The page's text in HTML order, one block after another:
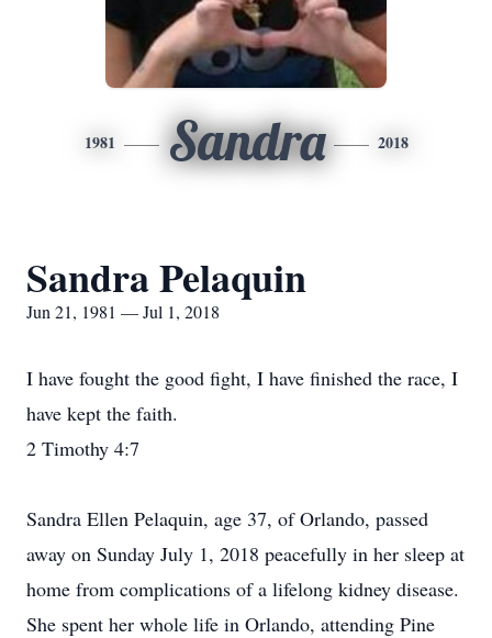
1981 Sandra 2018
Sandra Pelaquin
Jun 21, 1981 — Jul 1, 2018
I have fought the good fight, I have finished the race, I
have kept the faith.
2 Timothy 4:7
Sandra Ellen Pelaquin, age 37, of Orlando, passed
away on Sunday July 1, 2018 peacefully in her sleep at
home from complications of a lifelong kidney disease.
She spent her whole life in Orlando, attending Pine